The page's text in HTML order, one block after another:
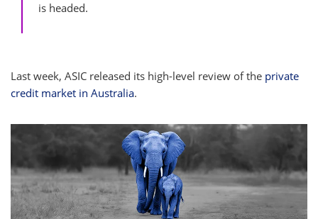
is headed.
Last week, ASIC released its high-level review of the private
credit market in Australia.